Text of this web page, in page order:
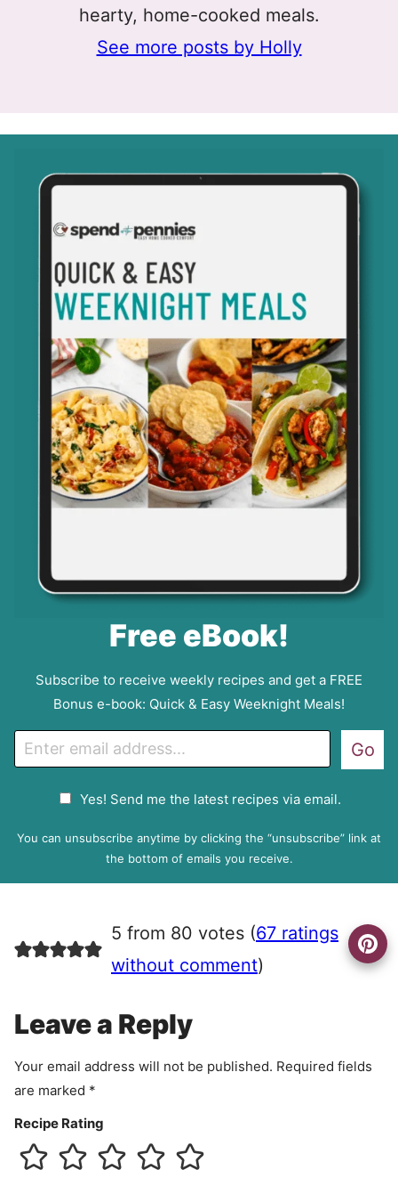
hearty, home-cooked meals.
See more posts by Holly
Free eBook!
Subscribe to receive weekly recipes and get a FREE
Bonus e-book: Quick & Easy Weeknight Meals!
m
P
e
e
n
Yes! Send me the latest recipes via email.
Go
You can unsubscribe anytime by clicking the “unsubscribe” link at
the bottom of emails you receive.
5 from 80 votes (67 ratings
without comment)
Leave a Reply
Your email address will not be published. Required fields
are marked *
Recipe Rating